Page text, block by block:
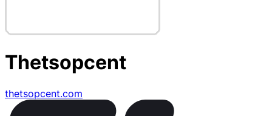
Thetsopcent
thetsopcent.com